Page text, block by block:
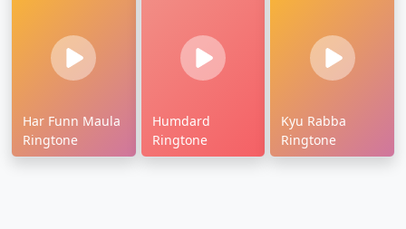
Har Funn Maula
Ringtone
Humdard
Ringtone
Kyu Rabba
Ringtone